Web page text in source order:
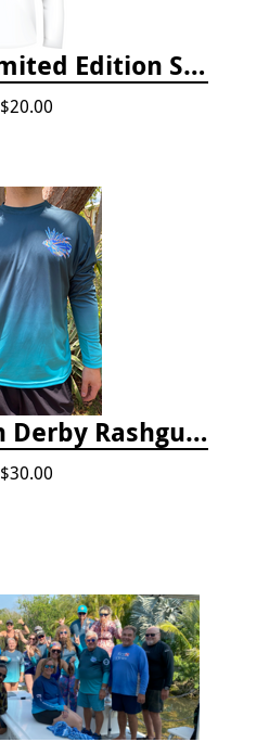
20 in 2020 Limited Edition Shirt
$20.00
2023 Lionfish Derby Rashguard
$30.00